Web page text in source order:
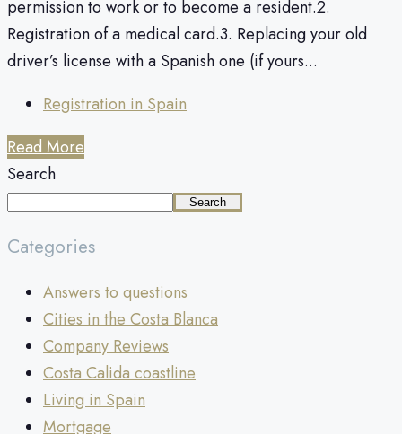
permission to work or to become a resident.2.
Registration of a medical card.3. Replacing your old
driver’s license with a Spanish one (if yours...
Registration in Spain
Read More
Search
Search
Categories
Answers to questions
Cities in the Costa Blanca
Company Reviews
Costa Calida coastline
Living in Spain
Mortgage